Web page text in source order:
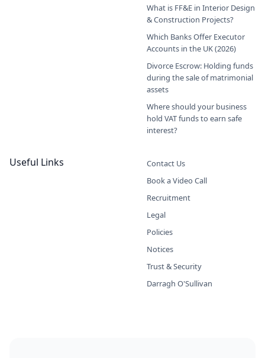
What is FF&E in Interior Design
& Construction Projects?
Which Banks Offer Executor
Accounts in the UK (2026)
Divorce Escrow: Holding funds
during the sale of matrimonial
assets
Where should your business
hold VAT funds to earn safe
interest?
Useful Links
Contact Us
Book a Video Call
Recruitment
Legal
Policies
Notices
Trust & Security
Darragh O'Sullivan